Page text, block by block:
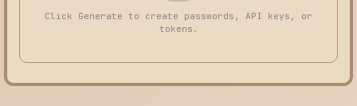
Click Generate to create passwords, API keys, or
tokens.